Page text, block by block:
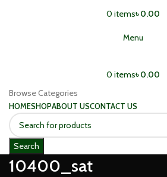
0 items৳0.00
Menu
0 items৳0.00
Browse Categories
HOMESHOPABOUT USCONTACT US
Search
10400_sat